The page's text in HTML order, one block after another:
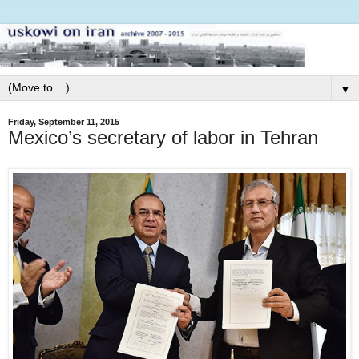
▼
Friday, September 11, 2015
Mexico’s secretary of labor in Tehran